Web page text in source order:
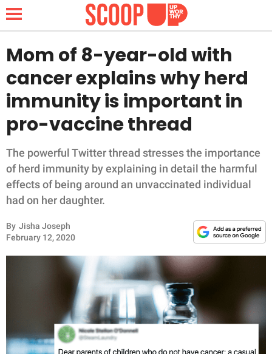
NEWS
LIFESTYLE
FUNNY
WHOLESOME
ANIMALS
RELATIONSHIPS
PARENTING
WORK
Mom of 8-year-old with
cancer explains why herd
immunity is important in
pro-vaccine thread
The powerful Twitter thread stresses the importance
of herd immunity by explaining in detail the harmful
effects of being around an unvaccinated individual
had on her daughter.
By Jisha Joseph
February 12, 2020